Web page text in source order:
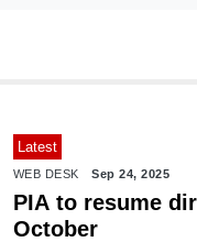
Latest
WEB DESK Sep 24, 2025
PIA to resume
October